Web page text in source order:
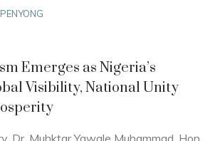
Emerges as Nigeria’s
Visibility, National Unity